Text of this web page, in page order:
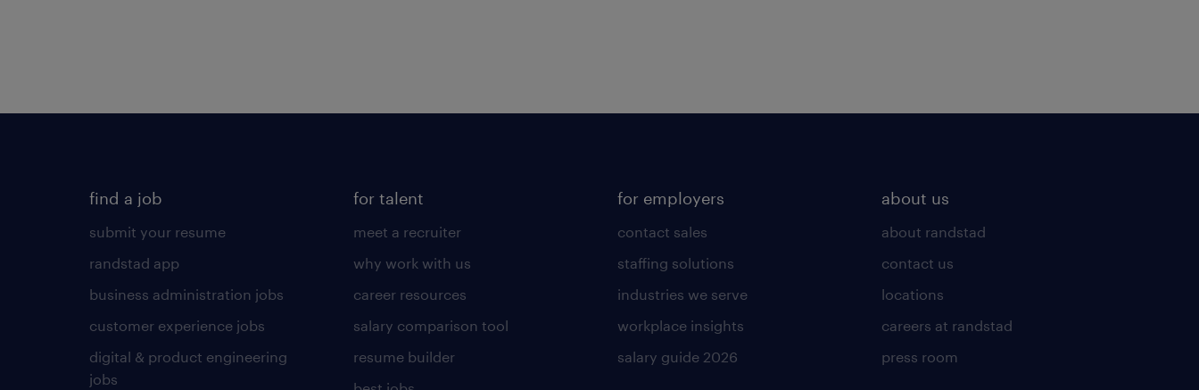
find a job
submit your resume
randstad app
business administration jobs
customer experience jobs
digital & product engineering
jobs
for talent
meet a recruiter
why work with us
career resources
salary comparison tool
resume builder
for employers
contact sales
staffing solutions
industries we serve
workplace insights
salary guide 2026
about us
about randstad
contact us
locations
careers at randstad
press room